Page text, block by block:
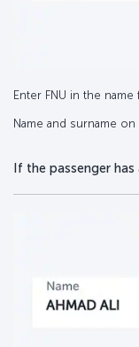
Enter FNU in the
Name and surname
If the passenger